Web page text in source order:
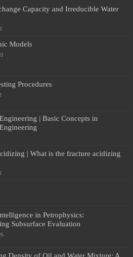
Capacity and Irreducible Water
Models
Procedures
| Basic Concepts in
| What is the fracture acidizing
in Petrophysics:
Subsurface Evaluation
Density of Oil and Water Mixture: A